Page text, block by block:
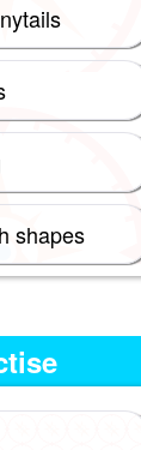
shapes